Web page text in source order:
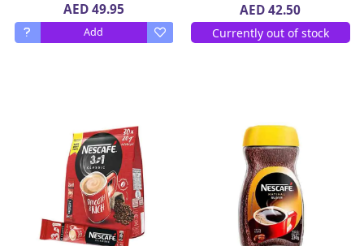
AED 49.95
Add
AED 42.50
Currently out of stock